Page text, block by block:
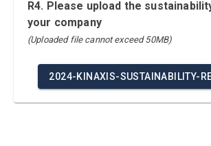
R4. Please upload the
your company
(Uploaded file cannot exceed 50MB)
2024-KINAXIS-SUSTAINABILITY-